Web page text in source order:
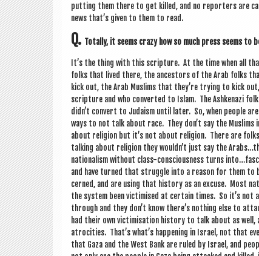
put­ting them there to get killed, and no report­ers are
news that’s giv­en to them to read.
Q. Totally, it seems crazy how so much press seems
It’s the thing with this scrip­ture. At the time when all
folks that lived there, the ancest­ors of the Arab folks
kick out, the Arab Muslims that they’re try­ing to kick
scrip­ture and who con­ver­ted to Islam. The Ashkenazi
didn’t con­vert to Juda­ism until later. So, when people
ways to not talk about race. They don’t say the Muslims
about reli­gion but it’s not about reli­gion. There are
talk­ing about reli­gion they wouldn’t just say the
nation­al­ism without class-con­scious­ness turns
and have turned that struggle into a reas­on for them to
cerned, and are using that his­tory as an excuse. Most
the sys­tem been vic­tim­ised at cer­tain times. So it’s not
through and they don’t know there’s noth­ing else to
had their own vic­tim­isa­tion his­tory to talk about as well,
atro­cit­ies. That’s what’s hap­pen­ing in Israel, not that
that Gaza and the West Bank are ruled by Israel, and